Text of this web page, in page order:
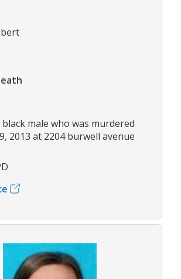
male who was murdered
2013 at 2204 burwell avenue